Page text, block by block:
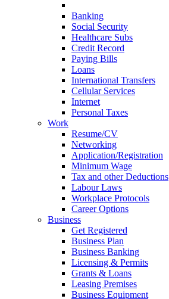
Banking
Social Security
Healthcare Subs
Credit Record
Paying Bills
Loans
International Transfers
Cellular Services
Internet
Personal Taxes
Work
Resume/CV
Networking
Application/Registration
Minimum Wage
Tax and other Deductions
Labour Laws
Workplace Protocols
Career Options
Business
Get Registered
Business Plan
Business Banking
Licensing & Permits
Grants & Loans
Leasing Premises
Business Equipment